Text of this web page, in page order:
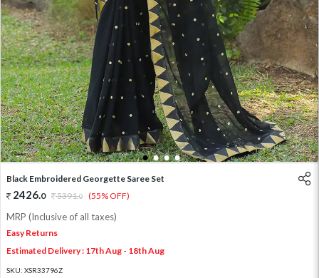
1 2 3 4
Black Embroidered Georgette Saree Set
2426.0 5391.0 (55% OFF)
MRP (Inclusive of all taxes)
Easy Returns
Estimated Delivery : 17th Aug - 18th Aug
SKU: XSR33796Z